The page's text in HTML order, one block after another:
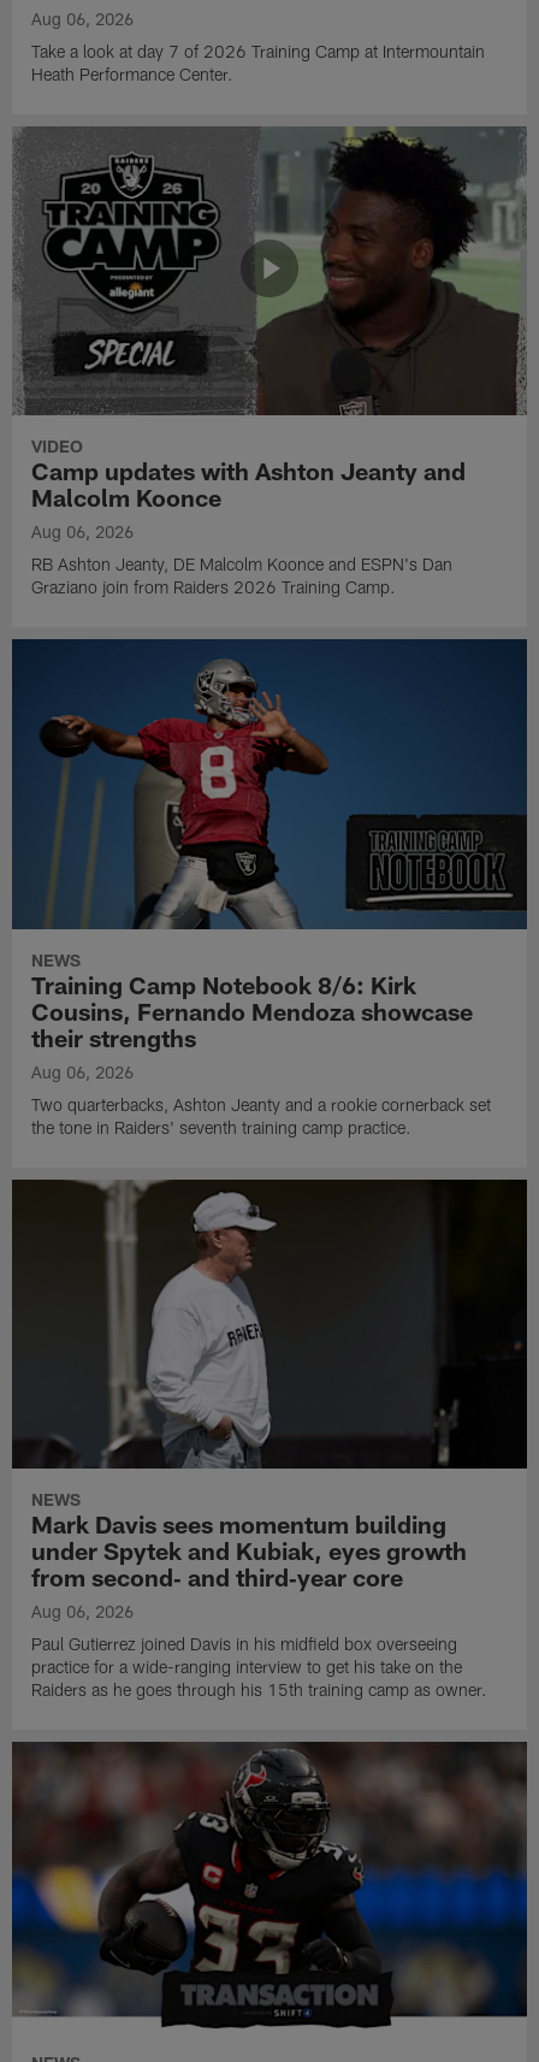
Aug 06, 2026
Take a look at day 7 of 2026 Training Camp at Intermountain
Heath Performance Center.
VIDEO
Camp updates with Ashton Jeanty and
Malcolm Koonce
Aug 06, 2026
RB Ashton Jeanty, DE Malcolm Koonce and ESPN's Dan
Graziano join from Raiders 2026 Training Camp.
NEWS
Training Camp Notebook 8/6: Kirk
Cousins, Fernando Mendoza showcase
their strengths
Aug 06, 2026
Two quarterbacks, Ashton Jeanty and a rookie cornerback set
the tone in Raiders' seventh training camp practice.
NEWS
Mark Davis sees momentum building
under Spytek and Kubiak, eyes growth
from second‑ and third‑year core
Aug 06, 2026
Paul Gutierrez joined Davis in his midfield box overseeing
practice for a wide-ranging interview to get his take on the
Raiders as he goes through his 15th training camp as owner.